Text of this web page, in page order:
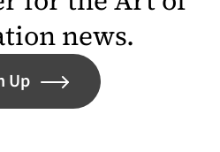
news.
Up